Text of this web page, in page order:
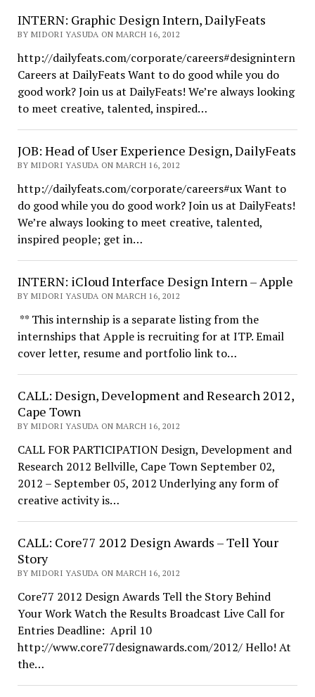
INTERN: Graphic Design Intern, DailyFeats
BY MIDORI YASUDA ON MARCH 16, 2012
http://dailyfeats.com/corporate/careers#designintern
Careers at DailyFeats Want to do good while you do
good work? Join us at DailyFeats! We’re always looking
to meet creative, talented, inspired…
JOB: Head of User Experience Design, DailyFeats
BY MIDORI YASUDA ON MARCH 16, 2012
http://dailyfeats.com/corporate/careers#ux Want to
do good while you do good work? Join us at DailyFeats!
We’re always looking to meet creative, talented,
inspired people; get in…
INTERN: iCloud Interface Design Intern – Apple
BY MIDORI YASUDA ON MARCH 16, 2012
** This internship is a separate listing from the
internships that Apple is recruiting for at ITP. Email
cover letter, resume and portfolio link to…
CALL: Design, Development and Research 2012,
Cape Town
BY MIDORI YASUDA ON MARCH 16, 2012
CALL FOR PARTICIPATION Design, Development and
Research 2012 Bellville, Cape Town September 02,
2012 – September 05, 2012 Underlying any form of
creative activity is…
CALL: Core77 2012 Design Awards – Tell Your
Story
BY MIDORI YASUDA ON MARCH 16, 2012
Core77 2012 Design Awards Tell the Story Behind
Your Work Watch the Results Broadcast Live Call for
Entries Deadline: April 10
http://www.core77designawards.com/2012/ Hello! At
the…